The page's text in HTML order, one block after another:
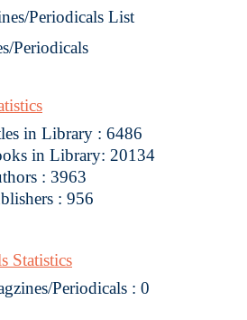
Periodicals List
Periodicals
in Library : 6486
in Library: 20134
: 3963
: 956
Statistics
Periodicals : 0